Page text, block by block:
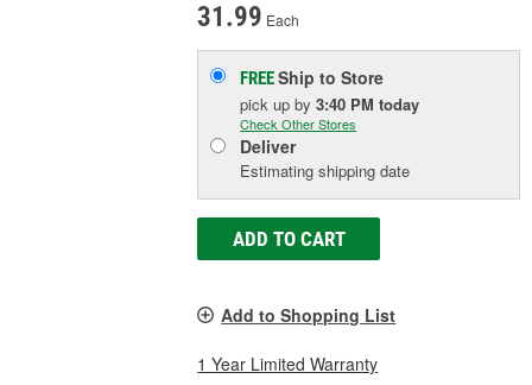
31.99 Each
FREEShip to Store
pick upby3:40 PM today
Check Other Stores
Deliver
Estimating shipping date
ADD TO CART
Add to Shopping List
1 Year Limited Warranty